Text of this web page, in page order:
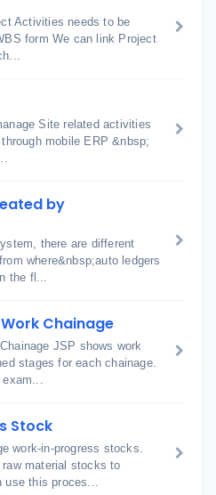
Activities needs to be
form We can link Project
Site related activities
mobile ERP &nbsp;
by
there are different
where&nbsp;auto ledgers
the fl...
Chainage
JSP shows work
stages for each chainage.
exam...
Stock
work-in-progress stocks.
material stocks to
use this proces...